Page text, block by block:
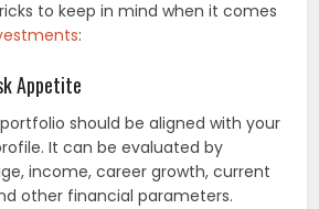
to keep in mind when it comes
:
Appetite
should be aligned with your
It can be evaluated by
income, career growth, current
other financial parameters.